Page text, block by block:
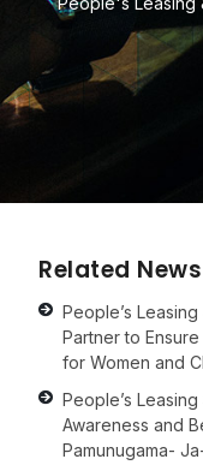
Related News
People’s
Partner to
for Women and
People’s
Awareness and
Pamunugama-